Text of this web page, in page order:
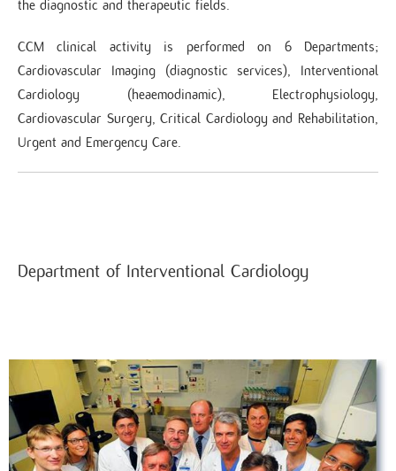
the diagnostic and therapeutic fields.
CCM clinical activity is performed on 6 Departments;
Cardiovascular Imaging (diagnostic services), Interventional
Cardiology (heaemodinamic), Electrophysiology,
Cardiovascular Surgery, Critical Cardiology and Rehabilitation,
Urgent and Emergency Care.
Department of Interventional Cardiology